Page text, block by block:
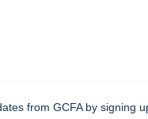
from GCFA by signing